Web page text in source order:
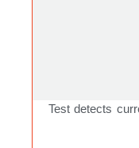
Test detects